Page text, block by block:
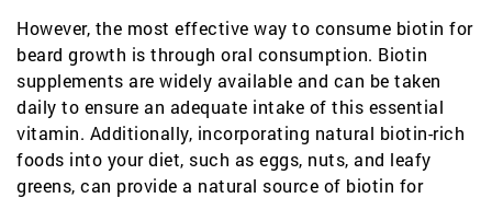
However, the most effective way to consume biotin for
beard growth is through oral consumption. Biotin
supplements are widely available and can be taken
daily to ensure an adequate intake of this essential
vitamin. Additionally, incorporating natural biotin-rich
foods into your diet, such as eggs, nuts, and leafy
greens, can provide a natural source of biotin for